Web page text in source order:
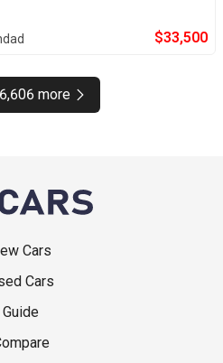
$33,500
more
Cars
Cars
Guide